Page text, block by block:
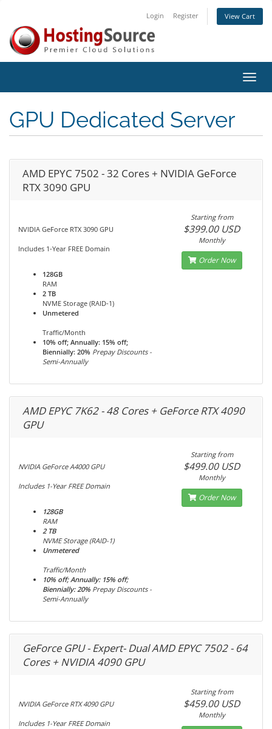
Login Register View Cart
GPU Dedicated Server
AMD EPYC 7502 - 32 Cores + NVIDIA GeForce
RTX 3090 GPU
NVIDIA GeForce RTX 3090 GPU
Includes 1-Year FREE Domain
128GB
RAM
2 TB
NVME Storage (RAID-1)
Unmetered
Traffic/Month
10% off; Annually: 15% off;
Biennially: 20% Prepay Discounts -
Semi-Annually
Starting from
$399.00 USD
Monthly
Order Now
AMD EPYC 7K62 - 48 Cores + GeForce RTX 4090
GPU
NVIDIA GeForce A4000 GPU
Includes 1-Year FREE Domain
128GB
RAM
2 TB
NVME Storage (RAID-1)
Unmetered
Traffic/Month
10% off; Annually: 15% off;
Biennially: 20% Prepay Discounts -
Semi-Annually
Starting from
$499.00 USD
Monthly
Order Now
GeForce GPU - Expert- Dual AMD EPYC 7502 - 64
Cores + NVIDIA 4090 GPU
NVIDIA GeForce RTX 4090 GPU
Includes 1-Year FREE Domain
Starting from
$459.00 USD
Monthly